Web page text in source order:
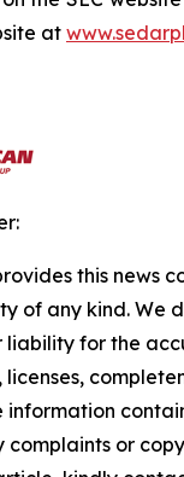
at
this news
of any kind. We
liability for the
licenses,
or